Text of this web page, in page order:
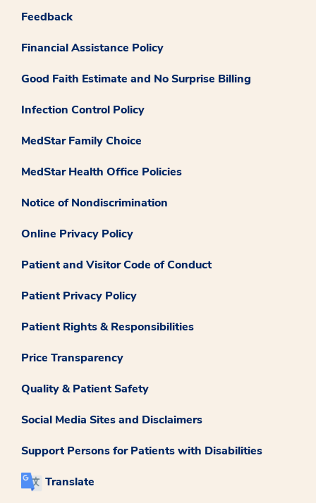
Feedback
Financial Assistance Policy
Good Faith Estimate and No Surprise Billing
Infection Control Policy
MedStar Family Choice
MedStar Health Office Policies
Notice of Nondiscrimination
Online Privacy Policy
Patient and Visitor Code of Conduct
Patient Privacy Policy
Patient Rights & Responsibilities
Price Transparency
Quality & Patient Safety
Social Media Sites and Disclaimers
Support Persons for Patients with Disabilities
Translate